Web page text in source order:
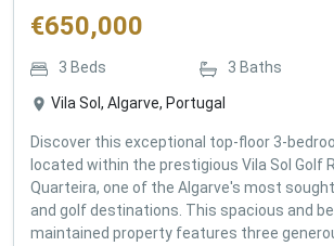
€650,000
3 Beds 3 Baths
Vila Sol, Algarve, Portugal
Discover this exceptional top-floor 3-
located within the prestigious Vila Sol Golf
Quarteira, one of the Algarve's most
and golf destinations. This spacious and
maintained property features three